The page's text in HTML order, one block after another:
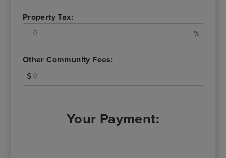
Property Tax:
%
Other Community Fees:
$
Your Payment: